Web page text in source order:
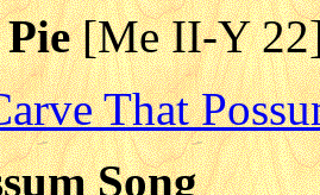
[Me II-Y
That
Song